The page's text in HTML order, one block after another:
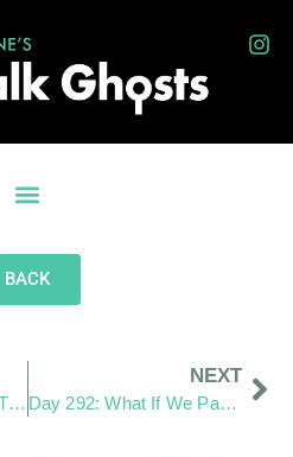
BACK
Day 123: To Walk With Them As the Same
NEXT
Day 292: What If We Pay More Attention?